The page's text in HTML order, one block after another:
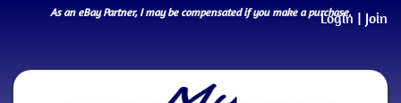
Login | Join
As an eBay Partner, I may be compensated if you make a purchase.